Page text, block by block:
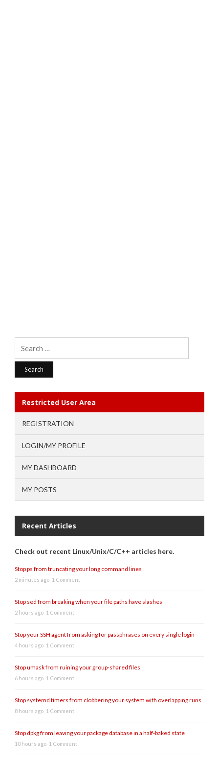
Restricted User Area
REGISTRATION
LOGIN/MY PROFILE
MY DASHBOARD
MY POSTS
Recent Articles
Check out recent Linux/Unix/C/C++ articles here.
Stop ps from truncating your long command lines
2 minutes ago 1 Comment
Stop sed from breaking when your file paths have slashes
2 hours ago 1 Comment
Stop your SSH agent from asking for passphrases on every single login
4 hours ago 1 Comment
Stop umask from ruining your group-shared files
6 hours ago 1 Comment
Stop systemd timers from clobbering your system with overlapping runs
8 hours ago 1 Comment
Stop dpkg from leaving your package database in a half-baked state
10 hours ago 1 Comment